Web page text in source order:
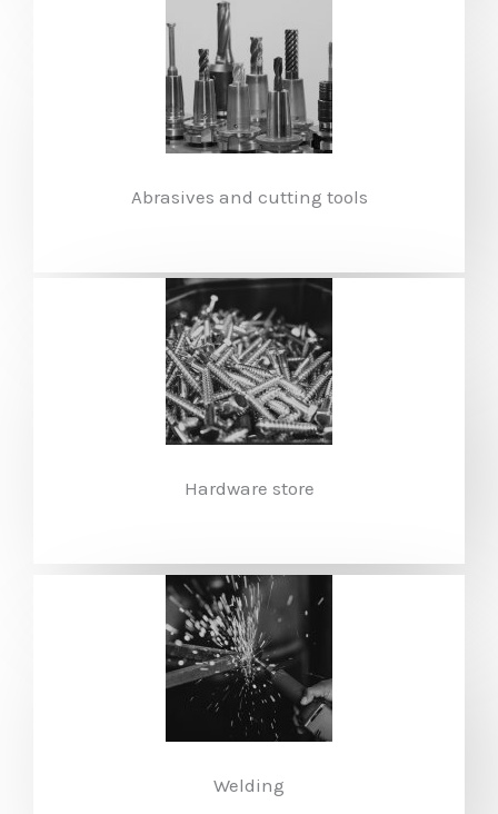
Abrasives and cutting tools
Hardware store​
Welding